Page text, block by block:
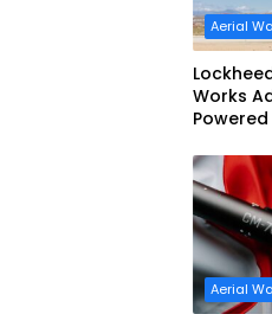
Aerial
Works
Aerial